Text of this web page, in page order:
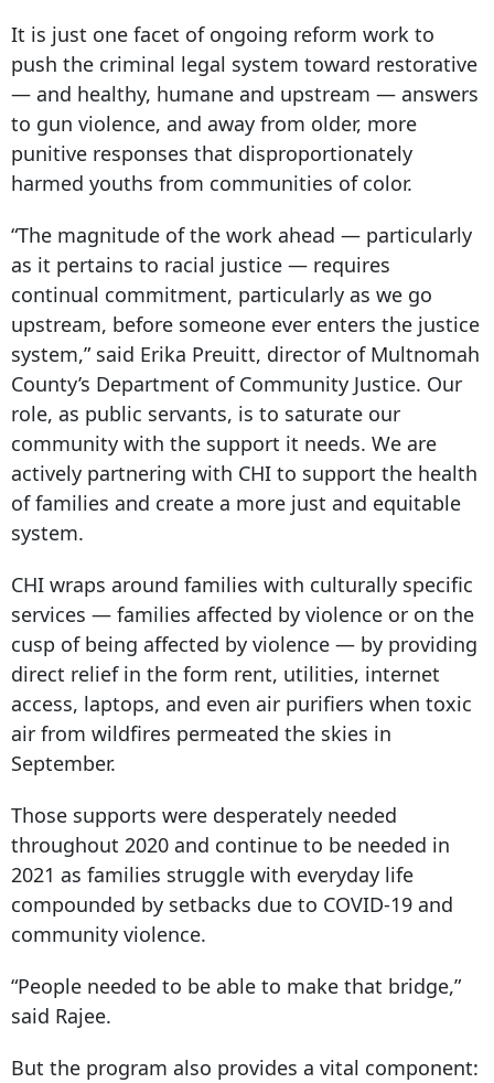
It is just one facet of ongoing reform work to
push the criminal legal system toward restorative
— and healthy, humane and upstream — answers
to gun violence, and away from older, more
punitive responses that disproportionately
harmed youths from communities of color.
“The magnitude of the work ahead — particularly
as it pertains to racial justice — requires
continual commitment, particularly as we go
upstream, before someone ever enters the justice
system,” said Erika Preuitt, director of Multnomah
County’s Department of Community Justice. Our
role, as public servants, is to saturate our
community with the support it needs. We are
actively partnering with CHI to support the health
of families and create a more just and equitable
system.
CHI wraps around families with culturally specific
services — families affected by violence or on the
cusp of being affected by violence — by providing
direct relief in the form rent, utilities, internet
access, laptops, and even air purifiers when toxic
air from wildfires permeated the skies in
September.
Those supports were desperately needed
throughout 2020 and continue to be needed in
2021 as families struggle with everyday life
compounded by setbacks due to COVID-19 and
community violence.
“People needed to be able to make that bridge,”
said Rajee.
But the program also provides a vital component: